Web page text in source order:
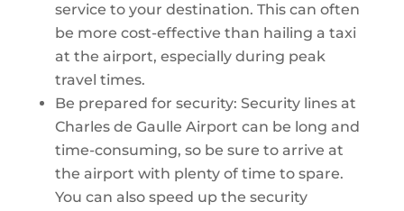
service to your destination. This can often
be more cost-effective than hailing a taxi
at the airport, especially during peak
travel times.
Be prepared for security: Security lines at
Charles de Gaulle Airport can be long and
time-consuming, so be sure to arrive at
the airport with plenty of time to spare.
You can also speed up the security